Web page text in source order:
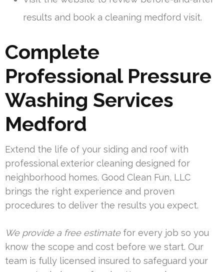
results and book a cleaning medford visit.
Complete
Professional Pressure
Washing Services
Medford
Extend the life of your siding and roof with
professional exterior cleaning designed for
neighborhood homes. Good Clean Fun, LLC
brings the right experience and proven
procedures to deliver the results you expect.
We provide a free estimatefor every job so you
know the scope and cost before we start. Our
team is fully licensed insured to safeguard your